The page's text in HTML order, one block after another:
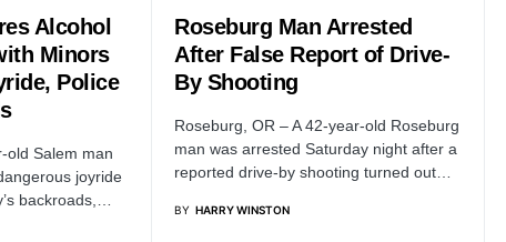
Alcohol
Minors
Police
old Salem man
joyride
backroads,…
Roseburg Man Arrested
After False Report of Drive-
By Shooting
Roseburg, OR – A 42-year-old Roseburg
man was arrested Saturday night after a
reported drive-by shooting turned out…
BY HARRY WINSTON